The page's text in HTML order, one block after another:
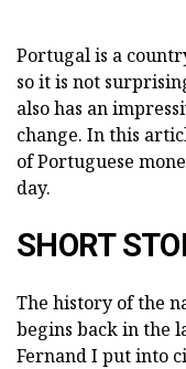
Portugal is a
so it is not
also has an
change. In this
of Portuguese
day.
SHORT
The history of the
begins back in the
Fernand I put into